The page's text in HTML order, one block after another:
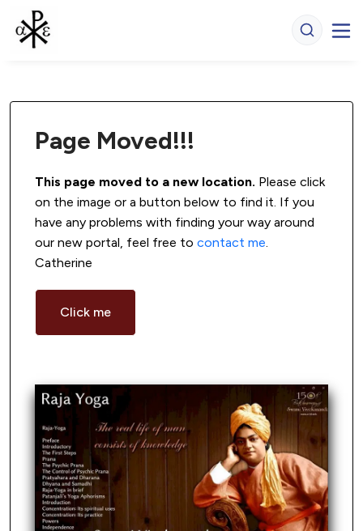
Page Moved!!!
This page moved to a new location. Please click
on the image or a button below to find it. If you
have any problems with finding your way around
our new portal, feel free to contact me.
Catherine
Click me